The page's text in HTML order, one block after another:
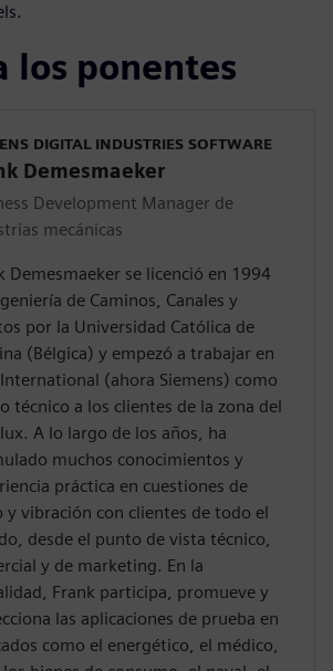
los ponentes
DIGITAL INDUSTRIES SOFTWARE
Demesmaeker
Development Manager de
mecánicas
Demesmaeker se licenció en 1994
de Caminos, Canales y
por la Universidad Católica de
(Bélgica) y empezó a trabajar en
(ahora Siemens) como
técnico a los clientes de la zona del
A lo largo de los años, ha
muchos conocimientos y
práctica en cuestiones de
y vibración con clientes de todo el
desde el punto de vista técnico,
y de marketing. En la
Frank participa, promueve y
las aplicaciones de prueba en
como el energético, el médico,